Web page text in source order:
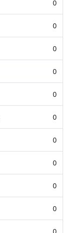
0
0
0
0
0
0
0
0
0
0